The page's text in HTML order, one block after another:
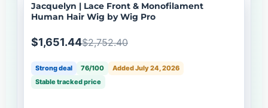
Jacquelyn | Lace Front & Monofilament
Human Hair Wig by Wig Pro
$1,651.44$2,752.40
Strong deal 76/100
Added July 24, 2026
Stable tracked price